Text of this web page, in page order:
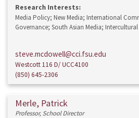
Research Interests:
Media Policy; New Media; International
Governance; South Asian Media;
steve.mcdowell@cci.fsu.edu
Westcott 116 D/ UCC4100
(850) 645-2306
Merle, Patrick
Professor, School Director